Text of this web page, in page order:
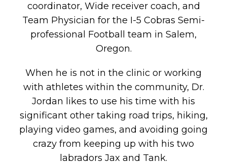
coordinator, Wide receiver coach, and
Team Physician for the I-5 Cobras Semi-
professional Football team in Salem,
Oregon.
When he is not in the clinic or working
with athletes within the community, Dr.
Jordan likes to use his time with his
significant other taking road trips, hiking,
playing video games, and avoiding going
crazy from keeping up with his two
labradors Jax and Tank.